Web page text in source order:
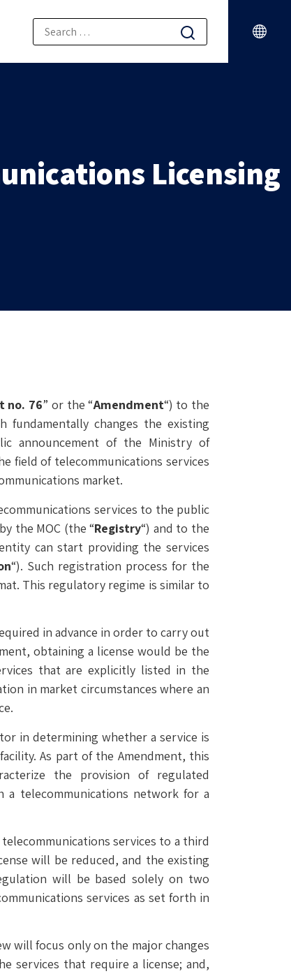
Licensing
no. 76” or the “Amendment“) to the
fundamentally changes the existing
announcement of the Ministry of
field of telecommunications services
market.
services to the public
the MOC (the “Registry“) and to the
can start providing the services
“). Such registration process for the
This regulatory regime is similar to
in advance in order to carry out
obtaining a license would be the
that are explicitly listed in the
in market circumstances where an
in determining whether a service is
As part of the Amendment, this
the provision of regulated
telecommunications network for a
services to a third
will be reduced, and the existing
will be based solely on two
services as set forth in
will focus only on the major changes
services that require a license; and,